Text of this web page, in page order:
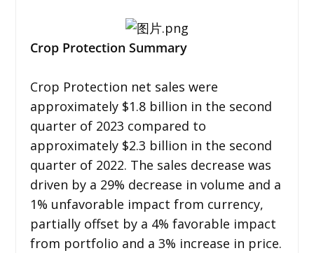
Crop Protection Summary
Crop Protection net sales were
approximately $1.8 billion in the second
quarter of 2023 compared to
approximately $2.3 billion in the second
quarter of 2022. The sales decrease was
driven by a 29% decrease in volume and a
1% unfavorable impact from currency,
partially offset by a 4% favorable impact
from portfolio and a 3% increase in price.